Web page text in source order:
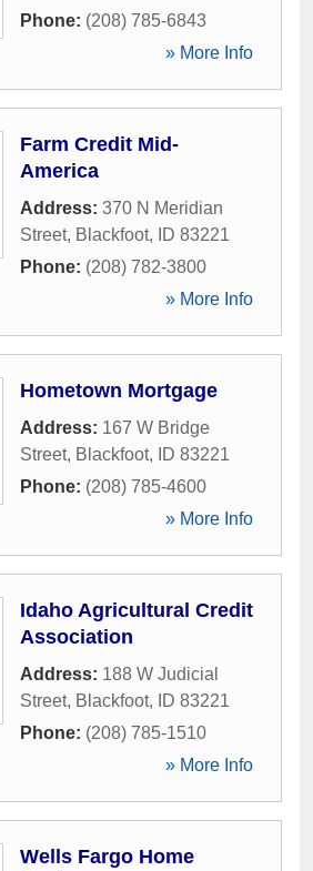
Phone: (208) 785-6843
» More Info
Farm Credit Mid-
America
Address: 370 N Meridian
Street, Blackfoot, ID 83221
Phone: (208) 782-3800
» More Info
Hometown Mortgage
Address: 167 W Bridge
Street, Blackfoot, ID 83221
Phone: (208) 785-4600
» More Info
Idaho Agricultural Credit
Association
Address: 188 W Judicial
Street, Blackfoot, ID 83221
Phone: (208) 785-1510
» More Info
Wells Fargo Home